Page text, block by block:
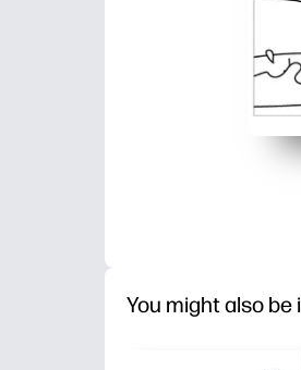
You might also